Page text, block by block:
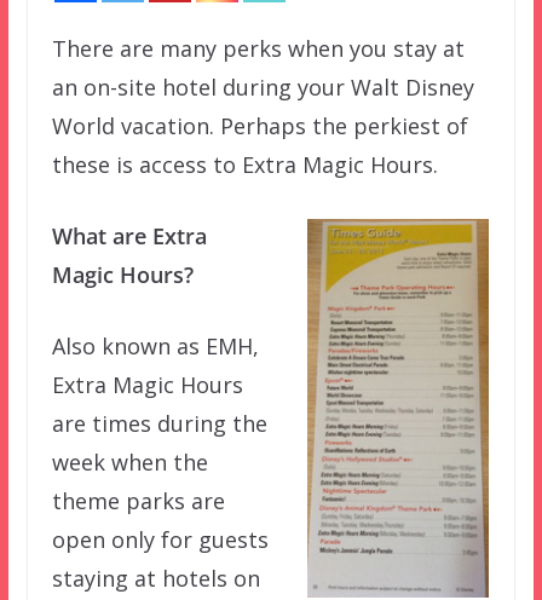
There are many perks when you stay at
an on-site hotel during your Walt Disney
World vacation. Perhaps the perkiest of
these is access to Extra Magic Hours.
What are Extra
Magic Hours?
Also known as EMH,
Extra Magic Hours
are times during the
week when the
theme parks are
open only for guests
staying at hotels on